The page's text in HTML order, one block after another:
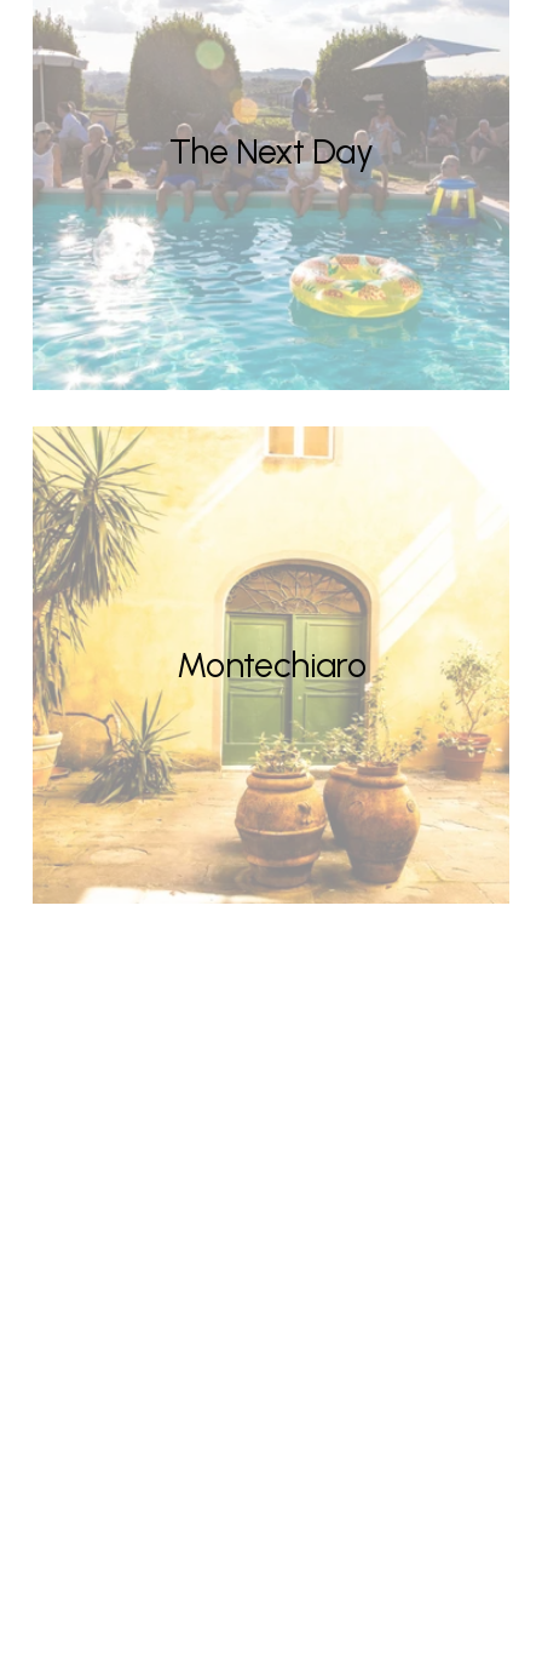
The Next Day
Montechiaro